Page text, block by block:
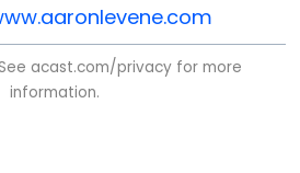
acast.com/privacy for more
information.